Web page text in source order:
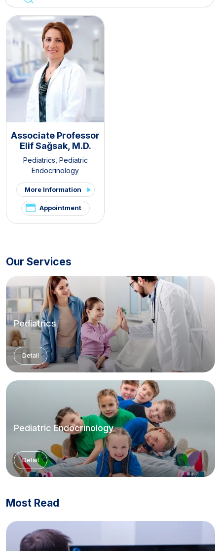
Associate Professor
Elif Sağsak, M.D.
Pediatrics, Pediatric
Endocrinology
More Information
Appointment
Our Services
Pediatrics
Detail
Pediatric Endocrinology
Detail
Most Read